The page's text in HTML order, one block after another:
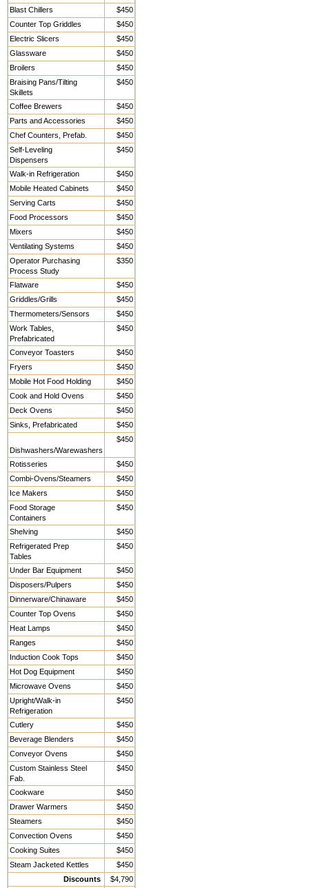
Blast Chillers
$450
Counter Top Griddles
$450
Electric Slicers
$450
Glassware
$450
Broilers
$450
Braising Pans/Tilting
Skillets
$450
Coffee Brewers
$450
Parts and Accessories
$450
Chef Counters, Prefab.
$450
Self-Leveling
Dispensers
$450
Walk-in Refrigeration
$450
Mobile Heated Cabinets
$450
Serving Carts
$450
Food Processors
$450
Mixers
$450
Ventilating Systems
$450
Operator Purchasing
Process Study
$350
Flatware
$450
Griddles/Grills
$450
Thermometers/Sensors
$450
Work Tables,
Prefabricated
$450
Conveyor Toasters
$450
Fryers
$450
Mobile Hot Food Holding
$450
Cook and Hold Ovens
$450
Deck Ovens
$450
Sinks, Prefabricated
$450
Dishwashers/Warewashers
$450
Rotisseries
$450
Combi-Ovens/Steamers
$450
Ice Makers
$450
Food Storage
Containers
$450
Shelving
$450
Refrigerated Prep
Tables
$450
Under Bar Equipment
$450
Disposers/Pulpers
$450
Dinnerware/Chinaware
$450
Counter Top Ovens
$450
Heat Lamps
$450
Ranges
$450
Induction Cook Tops
$450
Hot Dog Equipment
$450
Microwave Ovens
$450
Upright/Walk-in
Refrigeration
$450
Cutlery
$450
Beverage Blenders
$450
Conveyor Ovens
$450
Custom Stainless Steel
Fab.
$450
Cookware
$450
Drawer Warmers
$450
Steamers
$450
Convection Ovens
$450
Cooking Suites
$450
Steam Jacketed Kettles
$450
Discounts
$4,790